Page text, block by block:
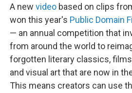
A new video based on clips
won this year's Public Domain
— an annual competition that
from around the world to
forgotten literary classics,
and visual art that are now in
This means creators can use